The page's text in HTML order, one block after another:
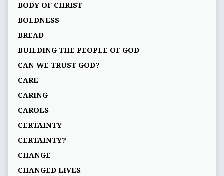
BODY OF CHRIST
BOLDNESS
BREAD
BUILDING THE PEOPLE OF GOD
CAN WE TRUST GOD?
CARE
CARING
CAROLS
CERTAINTY
CERTAINTY?
CHANGE
CHANGED LIVES